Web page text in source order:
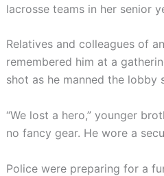
lacrosse teams in her senior
Relatives and colleagues of
remembered him at a
shot as he manned the lobby
“We lost a hero,” younger
no fancy gear. He wore a
Police were preparing for a